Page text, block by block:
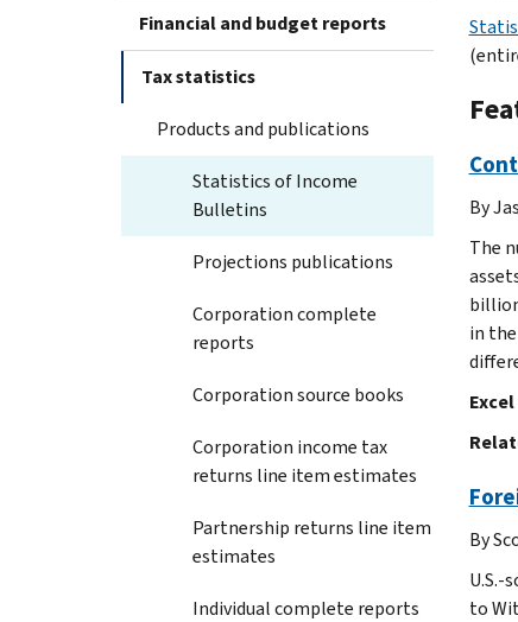
Financial and budget reports
Tax statistics
Products and publications
Statistics of Income
Bulletins
Projections publications
Corporation complete
reports
Corporation source books
Corporation income tax
returns line item estimates
Partnership returns line item
estimates
Individual complete reports
By
The
in
By
U.S.-
to